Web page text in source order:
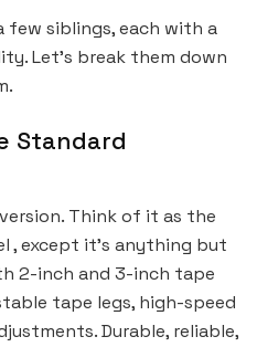
few siblings, each with a
Let’s break them down
Standard
Think of it as the
, except it’s anything but
2-inch and 3-inch tape
tape legs, high-speed
Durable, reliable,